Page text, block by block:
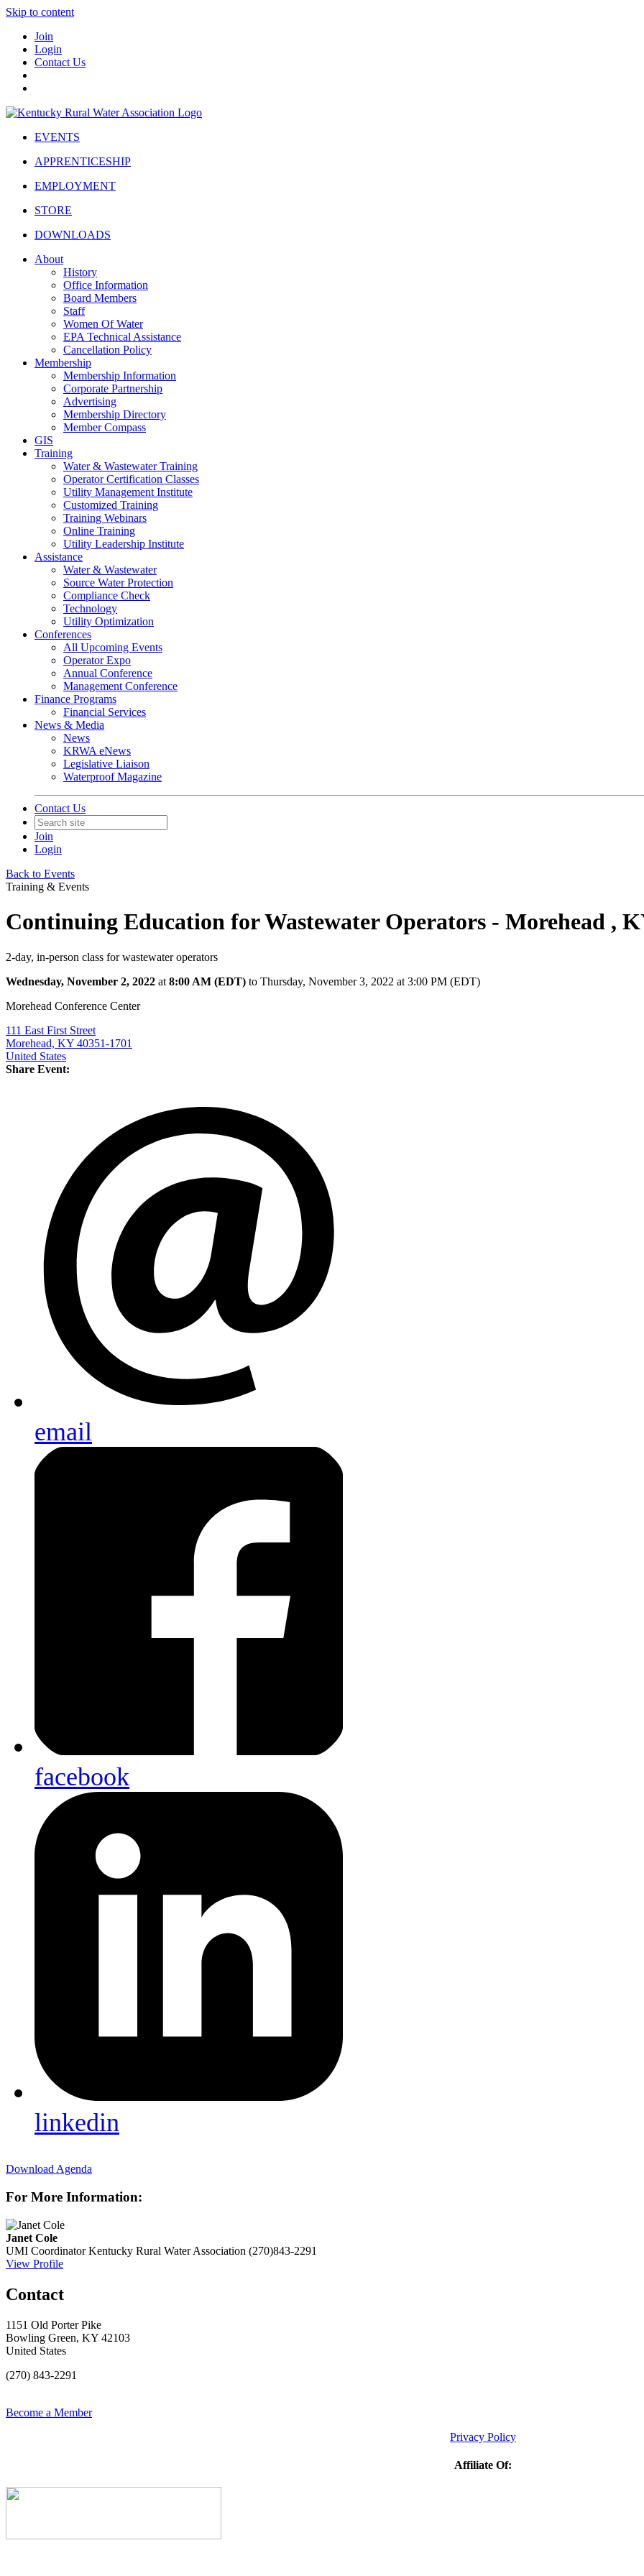
Skip to content
Join
Login
Contact Us
EVENTS
APPRENTICESHIP
EMPLOYMENT
STORE
DOWNLOADS
About
History
Office Information
Board Members
Staff
Women Of Water
EPA Technical Assistance
Cancellation Policy
Membership
Membership Information
Corporate Partnership
Advertising
Membership Directory
Member Compass
GIS
Training
Water & Wastewater Training
Operator Certification Classes
Utility Management Institute
Customized Training
Training Webinars
Online Training
Utility Leadership Institute
Assistance
Water & Wastewater
Source Water Protection
Compliance Check
Technology
Utility Optimization
Conferences
All Upcoming Events
Operator Expo
Annual Conference
Management Conference
Finance Programs
Financial Services
News & Media
News
KRWA eNews
Legislative Liaison
Waterproof Magazine
Contact Us
Join
Login
Back to Events
Training & Events
Continuing Education for Wastewater Operators - Morehead ,
2-day, in-person class for wastewater operators
Wednesday, November 2, 2022 at 8:00 AM (EDT) to Thursday, November 3, 2022 at 3:00 PM (EDT)
Morehead Conference Center
111 East First Street
Morehead, KY 40351-1701
United States
Share Event:
email
facebook
linkedin
Download Agenda
For More Information:
Janet Cole
UMI Coordinator Kentucky Rural Water Association (270)843-2291
View Profile
Contact
1151 Old Porter Pike
Bowling Green, KY 42103
United States
(270) 843-2291
Become a Member
Privacy Policy
Affiliate Of: